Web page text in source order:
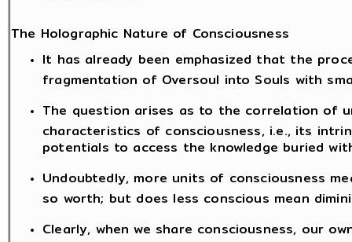
The Holographic Nature of Consciousness
It has already been emphasized that the
fragmentation of Oversoul into Souls with
The question arises as to the correlation of
characteristics of consciousness, i.e., its
potentials to access the knowledge buried
Undoubtedly, more units of consciousness
so worth; but does less conscious mean
Clearly, when we share consciousness, our